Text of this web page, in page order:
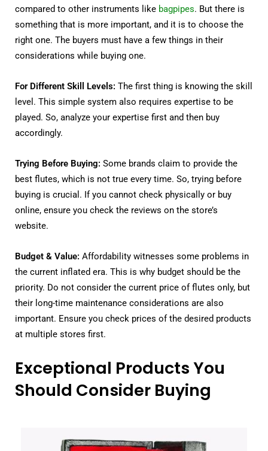
compared to other instruments like bagpipes. But there is
something that is more important, and it is to choose the
right one. The buyers must have a few things in their
considerations while buying one.
For Different Skill Levels: The first thing is knowing the skill
level. This simple system also requires expertise to be
played. So, analyze your expertise first and then buy
accordingly.
Trying Before Buying: Some brands claim to provide the
best flutes, which is not true every time. So, trying before
buying is crucial. If you cannot check physically or buy
online, ensure you check the reviews on the store’s
website.
Budget & Value: Affordability witnesses some problems in
the current inflated era. This is why budget should be the
priority. Do not consider the current price of flutes only, but
their long-time maintenance considerations are also
important. Ensure you check prices of the desired products
at multiple stores first.
Exceptional Products You
Should Consider Buying